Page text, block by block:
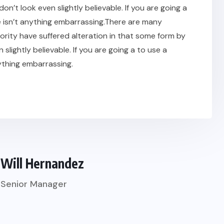
look even slightly believable. If you are going a
anything embarrassing.There are many
have suffered alteration in that some form by
believable. If you are going a to use a
embarrassing.
Will Hernandez
Senior Manager